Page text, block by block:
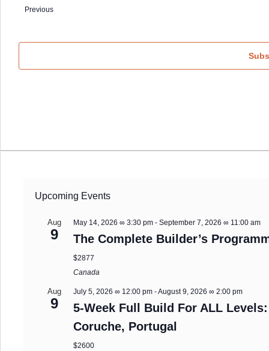
date.
PreviousEvents
Upcoming Events
Aug
9
May 14, 2026 ∞ 3:30 pm -September 7, 2026 ∞ 11:00 am
The Complete Builder’s
$2877
Canada
Aug
9
July 5, 2026 ∞ 12:00 pm -August 9, 2026 ∞ 2:00 pm
5-Week Full Build For ALL
Coruche, Portugal
$2600